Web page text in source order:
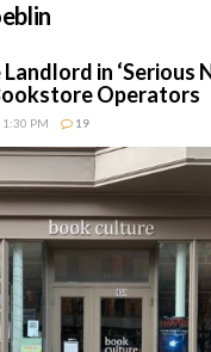
in ‘Serious
Operators
1:30 PM 19